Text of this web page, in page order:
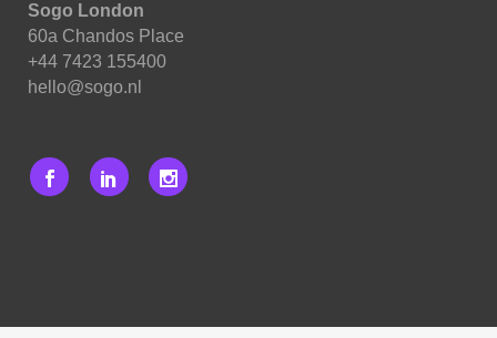
Sogo London
60a Chandos Place
+44 7423 155400
hello@sogo.nl